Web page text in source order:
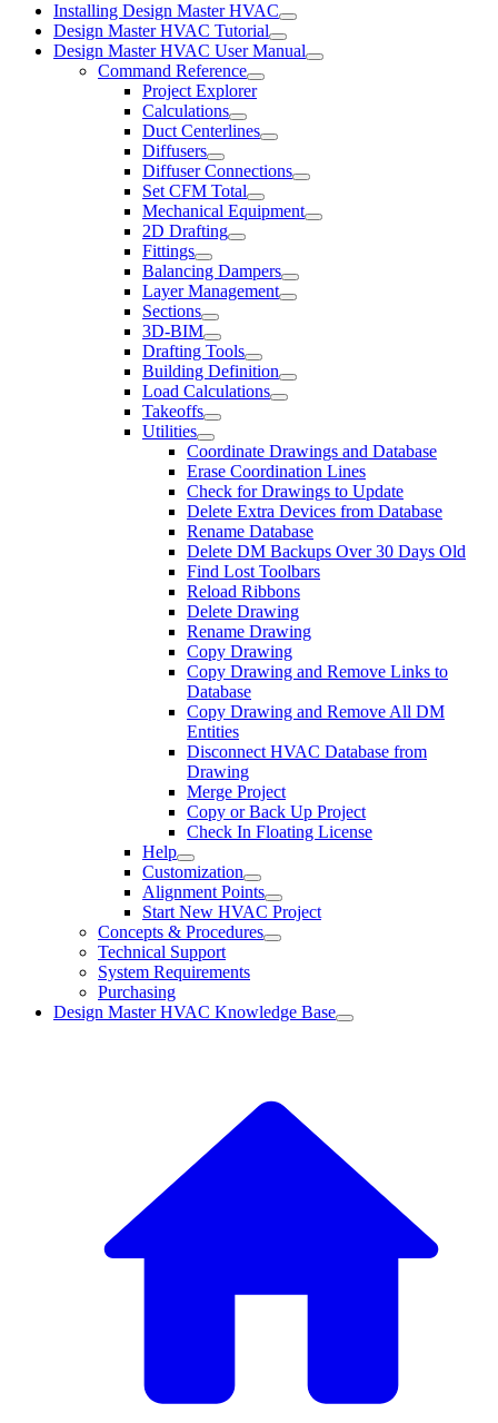
Installing Design Master HVAC
Design Master HVAC Tutorial
Design Master HVAC User Manual
Command Reference
Project Explorer
Calculations
Duct Centerlines
Diffusers
Diffuser Connections
Set CFM Total
Mechanical Equipment
2D Drafting
Fittings
Balancing Dampers
Layer Management
Sections
3D-BIM
Drafting Tools
Building Definition
Load Calculations
Takeoffs
Utilities
Coordinate Drawings and Database
Erase Coordination Lines
Check for Drawings to Update
Delete Extra Devices from Database
Rename Database
Delete DM Backups Over 30 Days Old
Find Lost Toolbars
Reload Ribbons
Delete Drawing
Rename Drawing
Copy Drawing
Copy Drawing and Remove Links to
Database
Copy Drawing and Remove All DM
Entities
Disconnect HVAC Database from
Drawing
Merge Project
Copy or Back Up Project
Check In Floating License
Help
Customization
Alignment Points
Start New HVAC Project
Concepts & Procedures
Technical Support
System Requirements
Purchasing
Design Master HVAC Knowledge Base